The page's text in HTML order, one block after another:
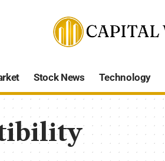
Stock News Technology